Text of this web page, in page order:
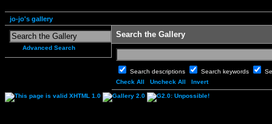
jo-jo's gallery
Advanced Search
Search the Gallery
Search descriptions Search keywords
Check All
Uncheck All Invert